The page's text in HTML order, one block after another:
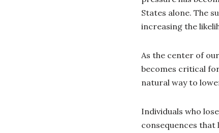
States alone. The
increasing the
As the center of
becomes critical
natural way to
Individuals who
consequences that